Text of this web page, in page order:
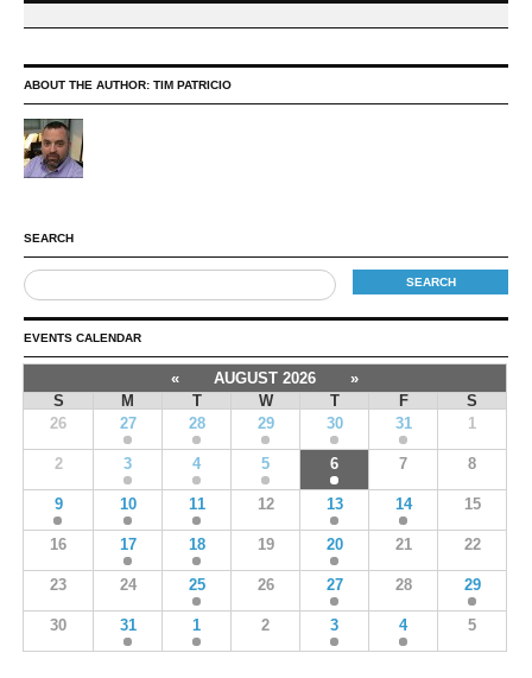
ABOUT THE AUTHOR: TIM PATRICIO
SEARCH
EVENTS CALENDAR
« AUGUST 2026
»
S
M T W T F
S
26
27 28 29 30 31 1
2 3 4 5 6 7 8
9 10 11 12 13 14 15
16 17 18 19 20 21 22
23 24 25 26 27 28 29
30 31 1 2 3 4 5